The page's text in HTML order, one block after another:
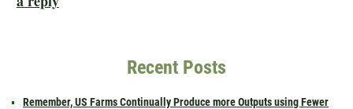
Recent Posts
Remember, US Farms Continually Produce more Outputs using Fewer